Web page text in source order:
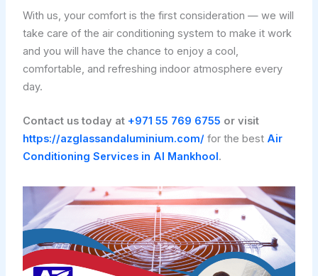
With us, your comfort is the first consideration — we will
take care of the air conditioning system to make it work
and you will have the chance to enjoy a cool,
comfortable, and refreshing indoor atmosphere every
day.
Contact us today at +971 55 769 6755 or visit
https://azglassandaluminium.com/for the best Air
Conditioning Services in Al Mankhool.